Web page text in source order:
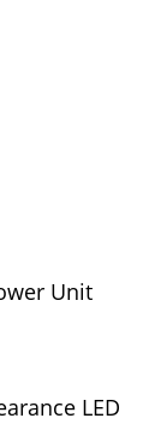
Unit
LED